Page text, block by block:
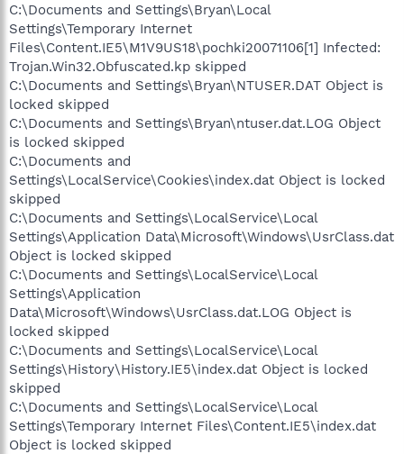
C:\Documents and Settings\Bryan\Local
Settings\Temporary Internet
Files\Content.IE5\M1V9US18\pochki20071106[1] Infected:
Trojan.Win32.Obfuscated.kp skipped
C:\Documents and Settings\Bryan\NTUSER.DAT Object is
locked skipped
C:\Documents and Settings\Bryan\ntuser.dat.LOG Object
is locked skipped
C:\Documents and
Settings\LocalService\Cookies\index.dat Object is locked
skipped
C:\Documents and Settings\LocalService\Local
Settings\Application Data\Microsoft\Windows\UsrClass.dat
Object is locked skipped
C:\Documents and Settings\LocalService\Local
Settings\Application
Data\Microsoft\Windows\UsrClass.dat.LOG Object is
locked skipped
C:\Documents and Settings\LocalService\Local
Settings\History\History.IE5\index.dat Object is locked
skipped
C:\Documents and Settings\LocalService\Local
Settings\Temporary Internet Files\Content.IE5\index.dat
Object is locked skipped